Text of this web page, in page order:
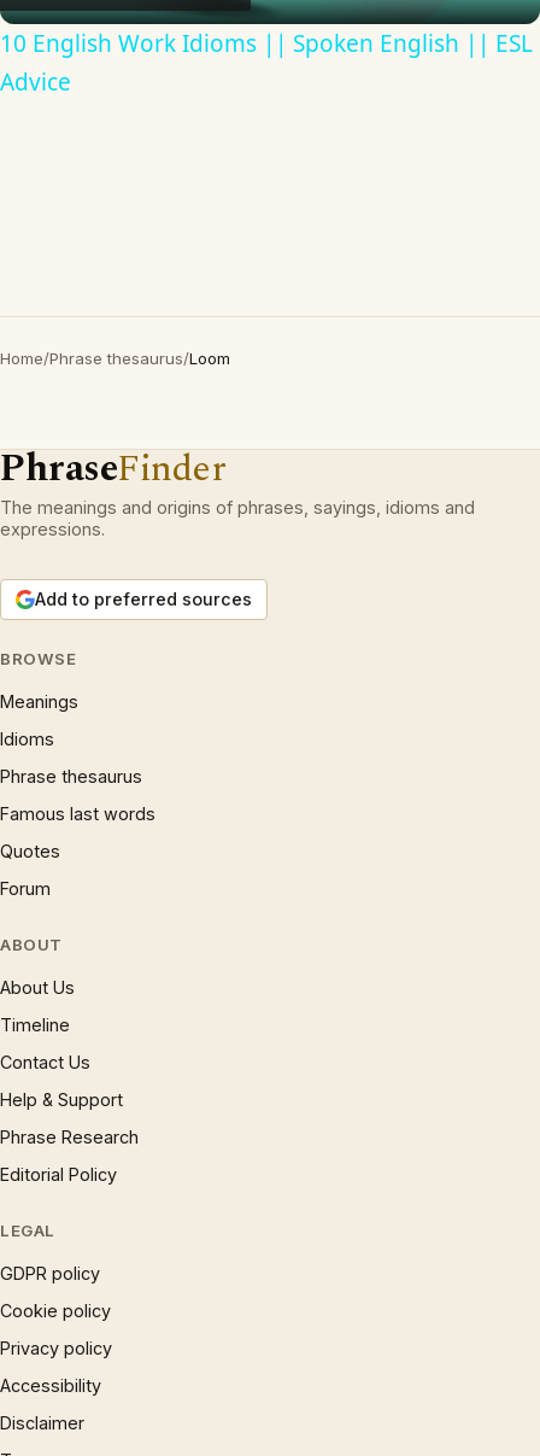
10 English Work Idioms || Spoken English || ESL
Advice
Home/Phrase thesaurus/Loom
PhraseFinder
The meanings and origins of phrases, sayings, idioms and
expressions.
Add to preferred sources
BROWSE
Meanings
Idioms
Phrase thesaurus
Famous last words
Quotes
Forum
ABOUT
About Us
Timeline
Contact Us
Help & Support
Phrase Research
Editorial Policy
LEGAL
GDPR policy
Cookie policy
Privacy policy
Accessibility
Disclaimer